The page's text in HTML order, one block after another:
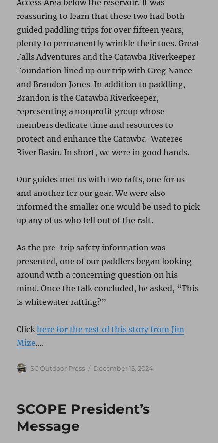
Access Area below the reservoir. It was
reassuring to learn that these two had both
guided paddling trips for over fifteen years,
plenty to permanently wrinkle their toes. Great
Falls Adventures and the Catawba Riverkeeper
Foundation lined up our trip with Greg Nance
and Brandon Jones. In addition to paddling,
Brandon is the Catawba Riverkeeper,
representing a nonprofit group whose
members dedicate time and resources to
protect and enhance the Catawba-Wateree
River Basin. In short, we were in good hands.
Our guides met us with two rafts, one for us
and another for our gear. We were also
informed the smaller one would be used to pick
up any of us who fell out of the raft.
As the pre-trip safety information was
presented, one of our paddlers began looking
around with a concerning question on his
mind. Once the talk concluded, he asked, “This
is whitewater rafting?”
Clickhere for the rest of this story from Jim
Mize….
Author
SC Outdoor Press
Posted
December 15, 2024
SCOPE President’s
Message